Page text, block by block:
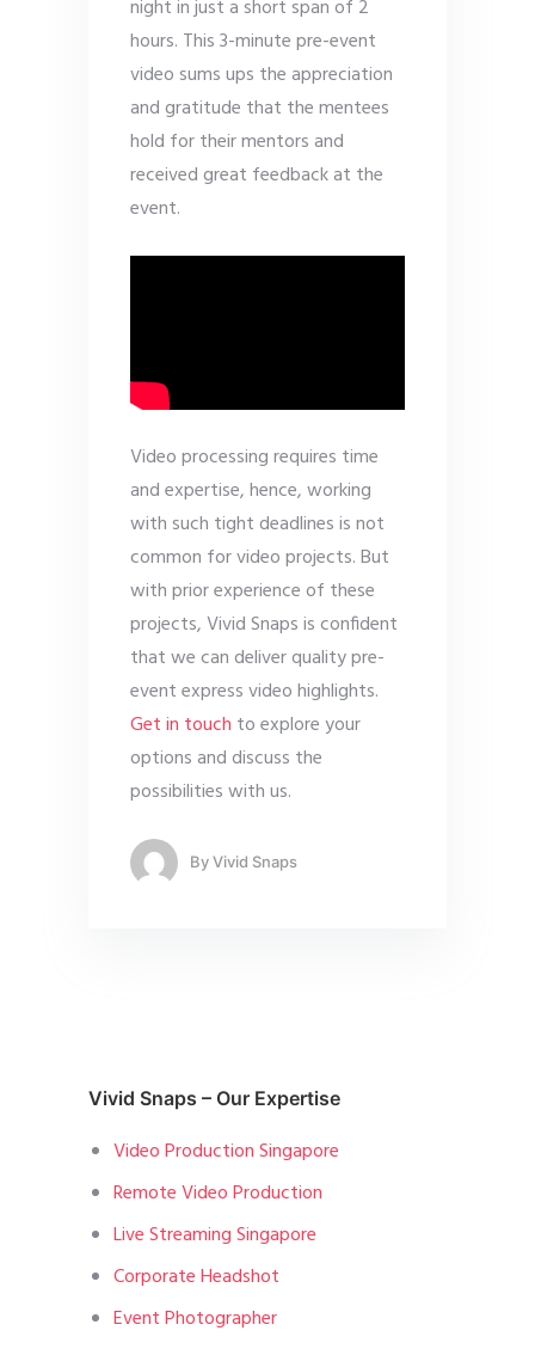
night in just a short span of 2
hours. This 3-minute pre-event
video sums ups the appreciation
and gratitude that the mentees
hold for their mentors and
received great feedback at the
event.
Video processing requires time
and expertise, hence, working
with such tight deadlines is not
common for video projects. But
with prior experience of these
projects, Vivid Snaps is confident
that we can deliver quality pre-
event express video highlights.
Get in touch to explore your
options and discuss the
possibilities with us.
ByVivid Snaps
Vivid Snaps – Our Expertise
Video Production Singapore
Remote Video Production
Live Streaming Singapore
Corporate Headshot
Event Photographer